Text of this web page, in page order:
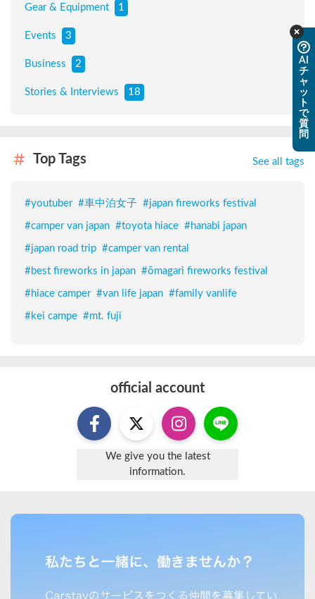
Gear & Equipment 1
Events 3
Business 2
Stories & Interviews 18
Top Tags See all tags
#youtuber #車中泊女子 #japan fireworks festival
#camper van japan #toyota hiace #hanabi japan
#japan road trip #camper van rental
#best fireworks in japan #ōmagari fireworks festival
#hiace camper #van life japan #family vanlife
#kei campe #mt. fuji
official account
We give you the latest
information.
AI
チ
ャ
ッ
ト
で
質
問